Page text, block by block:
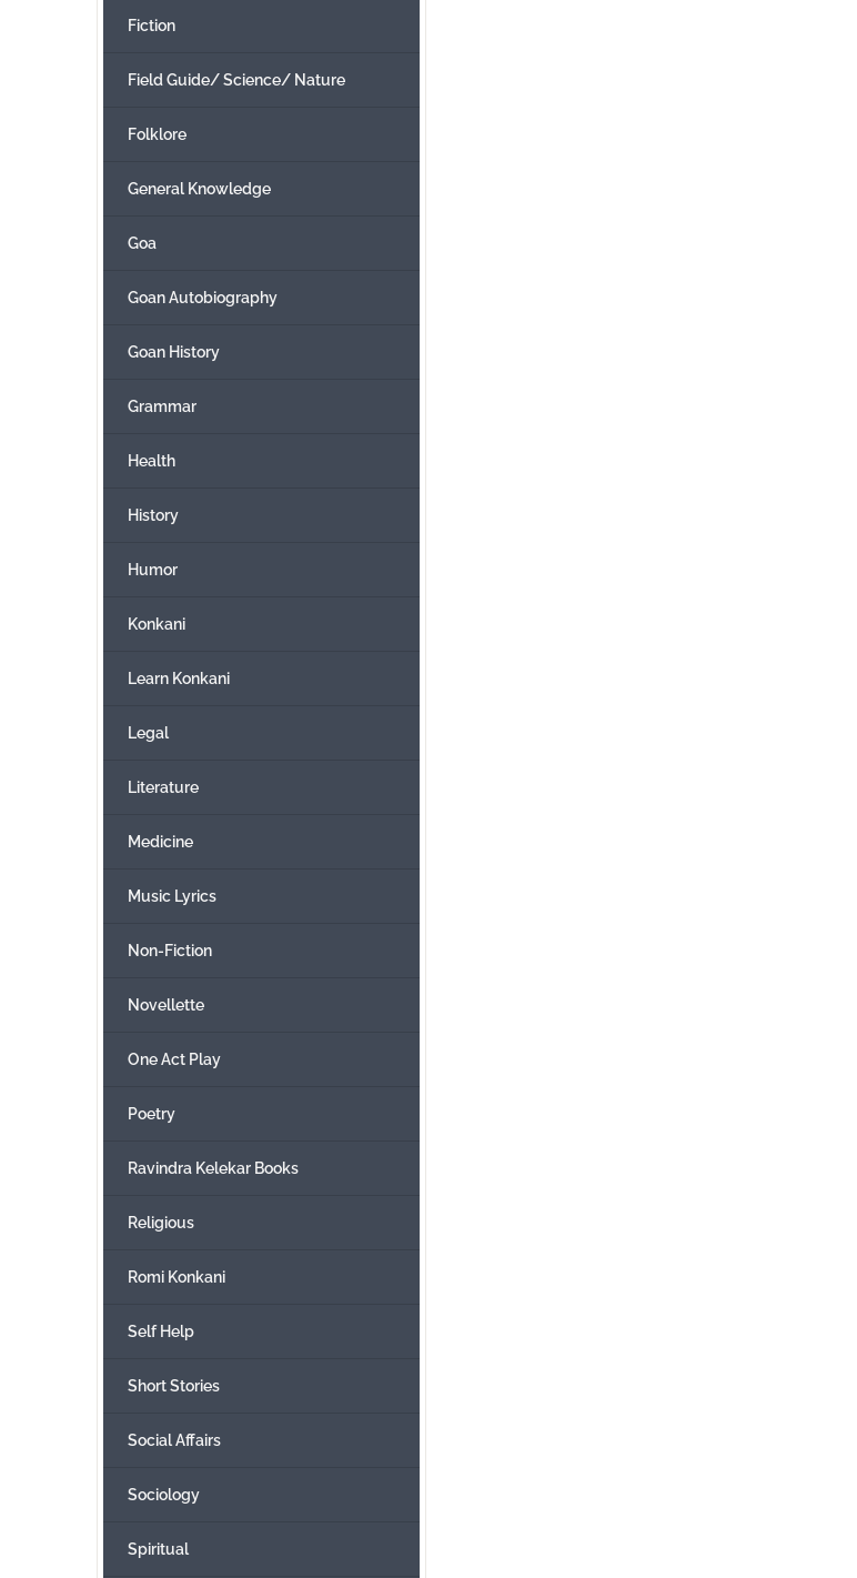
Fiction
Field Guide/ Science/ Nature
Folklore
General Knowledge
Goa
Goan Autobiography
Goan History
Grammar
Health
History
Humor
Konkani
Learn Konkani
Legal
Literature
Medicine
Music Lyrics
Non-Fiction
Novellette
One Act Play
Poetry
Ravindra Kelekar Books
Religious
Romi Konkani
Self Help
Short Stories
Social Affairs
Sociology
Spiritual